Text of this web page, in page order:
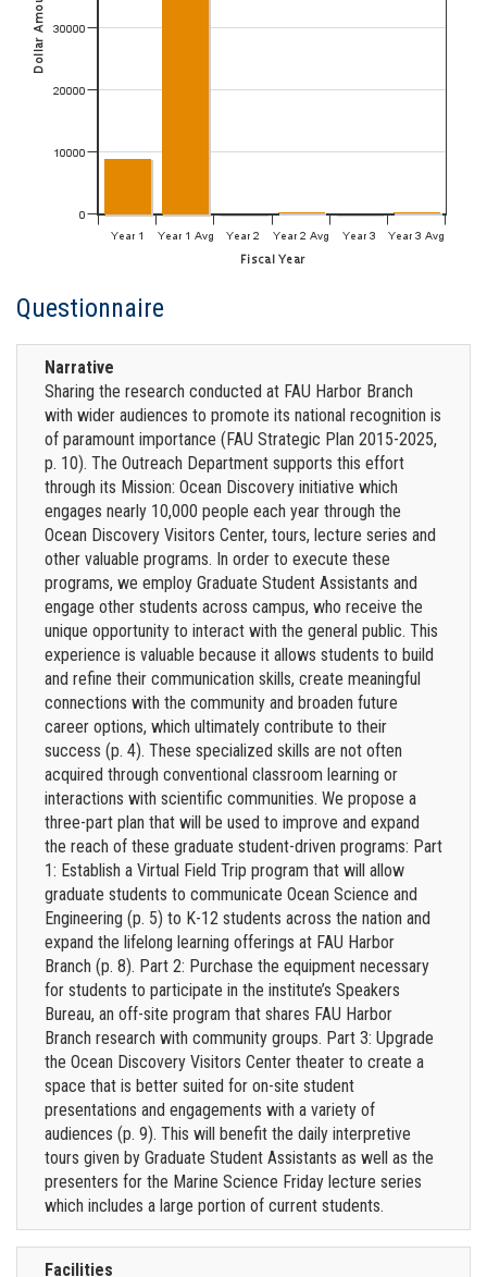
Questionnaire
Narrative
Sharing the research conducted at FAU Harbor Branch
with wider audiences to promote its national recognition is
of paramount importance (FAU Strategic Plan 2015-2025,
p. 10). The Outreach Department supports this effort
through its Mission: Ocean Discovery initiative which
engages nearly 10,000 people each year through the
Ocean Discovery Visitors Center, tours, lecture series and
other valuable programs. In order to execute these
programs, we employ Graduate Student Assistants and
engage other students across campus, who receive the
unique opportunity to interact with the general public. This
experience is valuable because it allows students to build
and refine their communication skills, create meaningful
connections with the community and broaden future
career options, which ultimately contribute to their
success (p. 4). These specialized skills are not often
acquired through conventional classroom learning or
interactions with scientific communities. We propose a
three-part plan that will be used to improve and expand
the reach of these graduate student-driven programs: Part
1: Establish a Virtual Field Trip program that will allow
graduate students to communicate Ocean Science and
Engineering (p. 5) to K-12 students across the nation and
expand the lifelong learning offerings at FAU Harbor
Branch (p. 8). Part 2: Purchase the equipment necessary
for students to participate in the institute’s Speakers
Bureau, an off-site program that shares FAU Harbor
Branch research with community groups. Part 3: Upgrade
the Ocean Discovery Visitors Center theater to create a
space that is better suited for on-site student
presentations and engagements with a variety of
audiences (p. 9). This will benefit the daily interpretive
tours given by Graduate Student Assistants as well as the
presenters for the Marine Science Friday lecture series
which includes a large portion of current students.
Facilities